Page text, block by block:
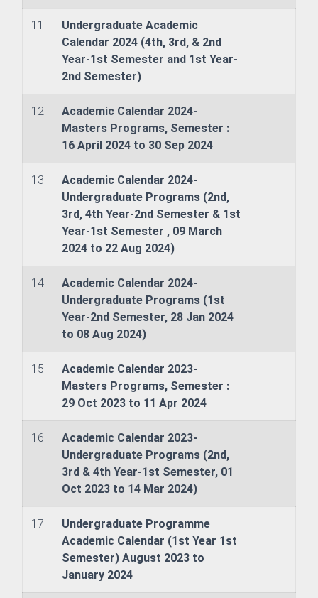
Evaluation Commitee
(Nautical) (Affiliated Academy's Program)
(Affiliated Academy's Program)
(Affiliated Academy's Program)
11
Undergraduate Academic
Calendar 2024 (4th, 3rd, & 2nd
Year-1st Semester and 1st Year-
2nd Semester)
12
Academic Calendar 2024-
Masters Programs, Semester :
16 April 2024 to 30 Sep 2024
13
Academic Calendar 2024-
Undergraduate Programs (2nd,
3rd, 4th Year-2nd Semester & 1st
Year-1st Semester , 09 March
2024 to 22 Aug 2024)
14
Academic Calendar 2024-
Undergraduate Programs (1st
Year-2nd Semester, 28 Jan 2024
to 08 Aug 2024)
15
Academic Calendar 2023-
Masters Programs, Semester :
29 Oct 2023 to 11 Apr 2024
16
Academic Calendar 2023-
Undergraduate Programs (2nd,
3rd & 4th Year-1st Semester, 01
Oct 2023 to 14 Mar 2024)
17
Undergraduate Programme
Academic Calendar (1st Year 1st
Semester) August 2023 to
January 2024